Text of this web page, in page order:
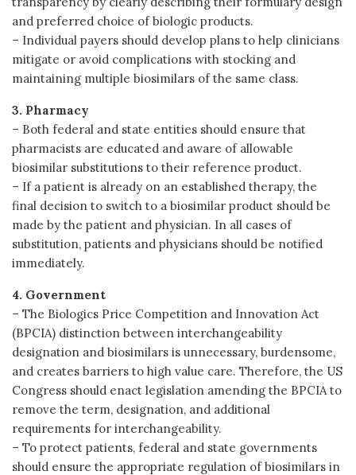
and preferred choice of biologic products.
– Individual payers should develop plans to help clinicians
mitigate or avoid complications with stocking and
maintaining multiple biosimilars of the same class.
3. Pharmacy
– Both federal and state entities should ensure that
pharmacists are educated and aware of allowable
biosimilar substitutions to their reference product.
– If a patient is already on an established therapy, the
final decision to switch to a biosimilar product should be
made by the patient and physician. In all cases of
substitution, patients and physicians should be notified
immediately.
4. Government
– The Biologics Price Competition and Innovation Act
(BPCIA) distinction between interchangeability
designation and biosimilars is unnecessary, burdensome,
and creates barriers to high value care. Therefore, the US
Congress should enact legislation amending the BPCIA to
remove the term, designation, and additional
requirements for interchangeability.
– To protect patients, federal and state governments
should ensure the appropriate regulation of biosimilars in